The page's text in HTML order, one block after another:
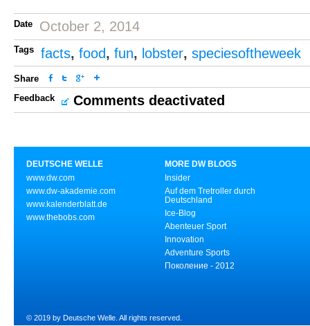
Date October 2, 2014
Tags facts, food, fun, lobster, speciesoftheweek
Share
Feedback
Comments deactivated
DEUTSCHE WELLE
www.dw.com
www.dw-akademie.com
www.kalenderblatt.de
www.thebobs.com
MORE DW BLOGS
Insider
Auf dem Tretroller durch
Deutschland
Ice-Blog
Abenteuer Sport
Innovation
Adventure Sports
Поколение - 2012
© 2019 by Deutsche Welle. All rights reserved.